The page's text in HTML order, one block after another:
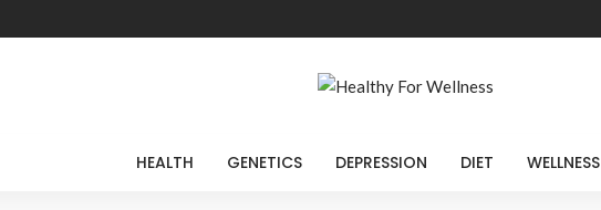
HEALTH GENETICS DEPRESSION DIET WELLNESS